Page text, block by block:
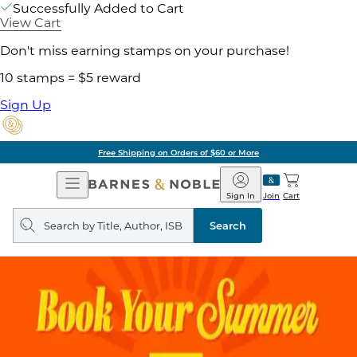
Successfully Added to Cart
View Cart
Don't miss earning stamps on your purchase!
10 stamps = $5 reward
Sign Up
Free Shipping on Orders of $60 or More
Open
Navigation
Barnes
&
Noble
Join
Sign In Cart
Search
query
Search